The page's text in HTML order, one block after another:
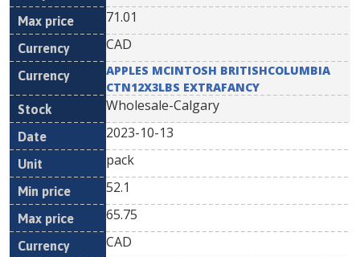
71.01
CAD
APPLES MCINTOSH BRITISHCOLUMBIA
CTN12X3LBS EXTRAFANCY
Wholesale-Calgary
2023-10-13
pack
52.1
65.75
CAD